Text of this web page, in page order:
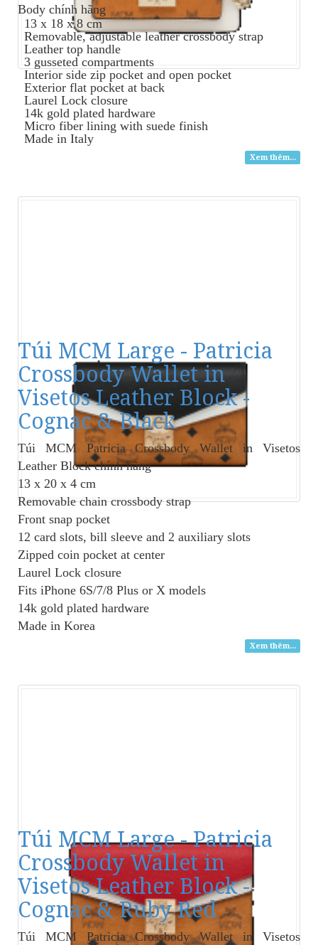
Body chính hãng
13 x 18 x 8 cm
Removable, adjustable leather crossbody strap
Leather top handle
3 gusseted compartments
Interior side zip pocket and open pocket
Exterior flat pocket at back
Laurel Lock closure
14k gold plated hardware
Micro fiber lining with suede finish
Made in Italy
Xem thêm...
Túi MCM Large - Patricia
Crossbody Wallet in
Visetos Leather Block -
Cognac & Black
Túi MCM Patricia Crossbody Wallet in Visetos
Leather Blockchính hãng
13 x 20 x 4 cm
Removable chain crossbody strap
Front snap pocket
12 card slots, bill sleeve and 2 auxiliary slots
Zipped coin pocket at center
Laurel Lock closure
Fits iPhone 6S/7/8 Plus or X models
14k gold plated hardware
Made in Korea
Xem thêm...
Túi MCM Large - Patricia
Crossbody Wallet in
Visetos Leather Block -
Cognac & Ruby Red
Túi MCM Patricia Crossbody Wallet in Visetos